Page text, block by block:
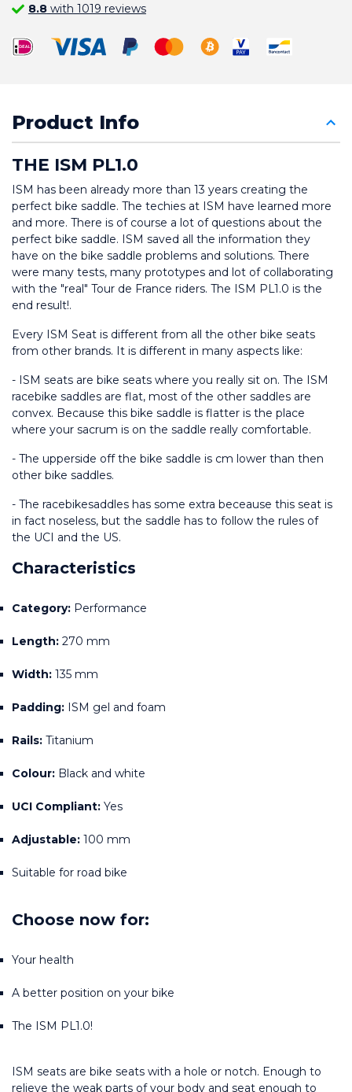
8.8with 1019 reviews
Product Info
THE ISM PL1.0
ISM has been already more than 13 years creating the
perfect bike saddle. The techies at ISM have learned more
and more. There is of course a lot of questions about the
perfect bike saddle. ISM saved all the information they
have on the bike saddle problems and solutions. There
were many tests, many prototypes and lot of collaborating
with the "real" Tour de France riders. The ISM PL1.0 is the
end result!.
Every ISM Seat is different from all the other bike seats
from other brands. It is different in many aspects like:
- ISM seats are bike seats where you really sit on. The ISM
racebike saddles are flat, most of the other saddles are
convex. Because this bike saddle is flatter is the place
where your sacrum is on the saddle really comfortable.
- The upperside off the bike saddle is cm lower than then
other bike saddles.
- The racebikesaddles has some extra beceause this seat is
in fact noseless, but the saddle has to follow the rules of
the UCI and the US.
Characteristics
Category: Performance
Length: 270 mm
Width: 135 mm
Padding: ISM gel and foam
Rails: Titanium
Colour: Black and white
UCI Compliant: Yes
Adjustable: 100 mm
Suitable for road bike
Choose now for:
Your health
A better position on your bike
The ISM PL1.0!
ISM seats are bike seats with a hole or notch. Enough to
relieve the weak parts of your body and seat enough to